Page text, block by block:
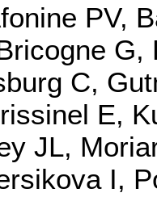
PV,
C,
E,
JL,
I,